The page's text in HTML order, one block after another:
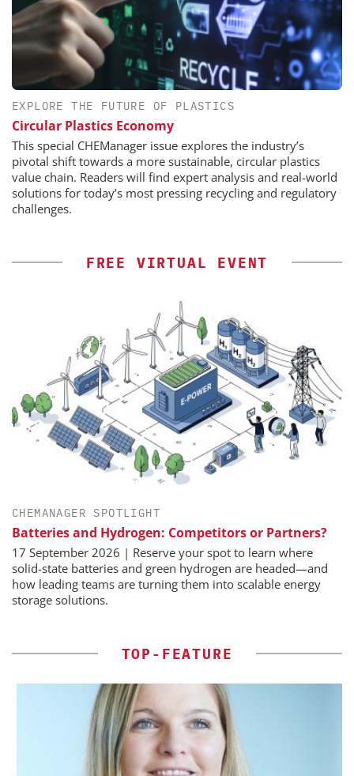
EXPLORE THE FUTURE OF PLASTICS
Circular Plastics Economy
This special CHEManager issue explores the industry’s
pivotal shift towards a more sustainable, circular plastics
value chain. Readers will find expert analysis and real-world
solutions for today’s most pressing recycling and regulatory
challenges.
FREE VIRTUAL EVENT
CHEMANAGER SPOTLIGHT
Batteries and Hydrogen: Competitors or Partners?
17 September 2026 | Reserve your spot to learn where
solid-state batteries and green hydrogen are headed—and
how leading teams are turning them into scalable energy
storage solutions.
TOP-FEATURE